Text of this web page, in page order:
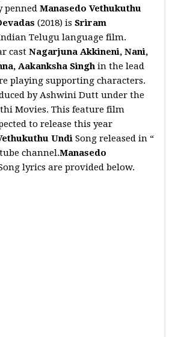
pennedManasedo Vethukuthu
(2018) isSriram
Telugu language film.
cast Nagarjuna Akkineni, Nani,
Aakanksha Singh in the lead
playing supporting characters.
by Ashwini Dutt under the
Movies. This feature film
to release this year
Undi Song released in “
channel.Manasedo
lyrics are provided below.